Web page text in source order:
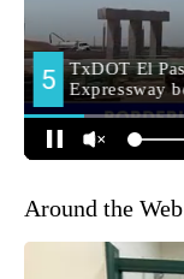
Around the Web